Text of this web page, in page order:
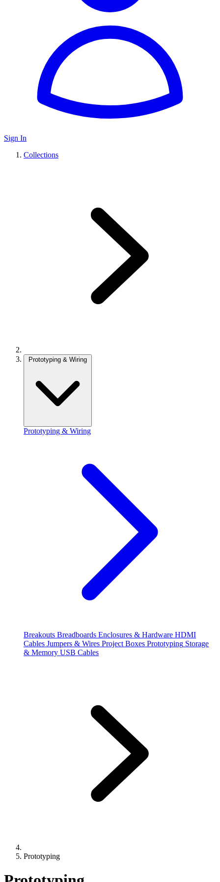
Sign In
Collections
Prototyping & Wiring
Prototyping & Wiring
Breakouts Breadboards Enclosures & Hardware HDMI
Cables Jumpers & Wires Project Boxes Prototyping Storage
& Memory USB Cables
Prototyping